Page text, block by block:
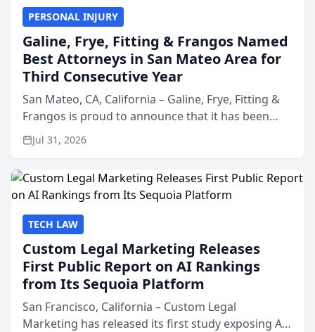
PERSONAL INJURY
Galine, Frye, Fitting & Frangos Named
Best Attorneys in San Mateo Area for
Third Consecutive Year
San Mateo, CA, California – Galine, Frye, Fitting &
Frangos is proud to announce that it has been
named Best Attorneys in San Mateo in 2026 in the
annual Best of San Mateo Area program,
Jul 31, 2026
TECH LAW
Custom Legal Marketing Releases
First Public Report on AI Rankings
from Its Sequoia Platform
San Francisco, California – Custom Legal
Marketing has released its first study exposing AI